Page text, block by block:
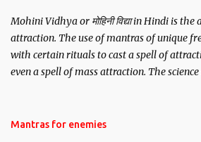
Mohini Vidhya or मोहिनी विद्या in Hindi is
attraction. The use of mantras of unique
with certain rituals to cast a spell of
even a spell of mass attraction. The
Hindu trinity of the Creator, the protector
Mantras for enemies